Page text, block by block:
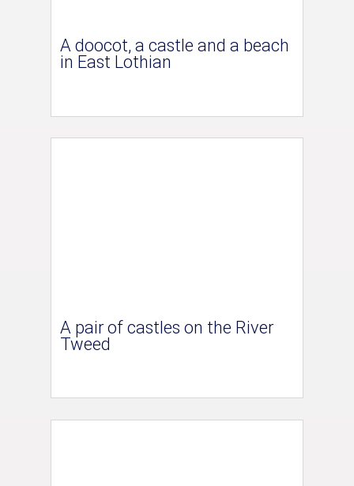
A doocot, a castle and a beach
in East Lothian
A pair of castles on the River
Tweed